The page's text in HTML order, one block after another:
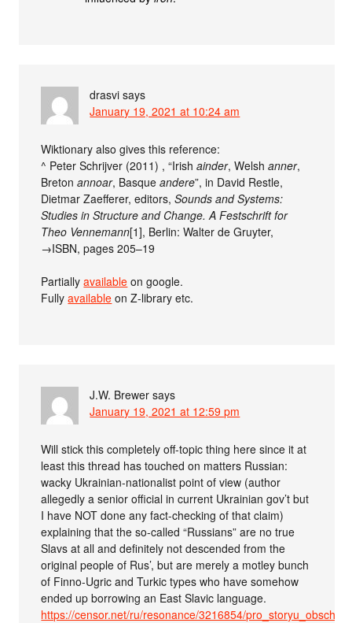
drasvi says
January 19, 2021 at 10:24 am
Wiktionary also gives this reference:
^ Peter Schrijver (2011) , “Irishainder, Welshanner,
Bretonannoar, Basqueandere”, in David Restle,
Dietmar Zaefferer, editors,Sounds and Systems:
Studies in Structure and Change. A Festschrift for
Theo Vennemann‎[1], Berlin: Walter de Gruyter,
→ISBN, pages 205–19
Partiallyavailable on google.
Fullyavailable on Z-library etc.
J.W. Brewer says
January 19, 2021 at 12:59 pm
Will stick this completely off-topic thing here since it at
least this thread has touched on matters Russian:
wacky Ukrainian-nationalist point of view (author
allegedly a senior official in current Ukrainian gov’t but
I have NOT done any fact-checking of that claim)
explaining that the so-called “Russians” are no true
Slavs at all and definitely not descended from the
original people of Rus’, but are merely a motley bunch
of Finno-Ugric and Turkic types who have somehow
ended up borrowing an East Slavic language.
https://censor.net/ru/resonance/3216854/